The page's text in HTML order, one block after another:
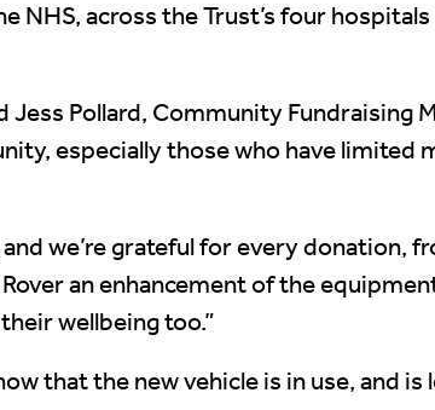
NHS, across the Trust’s four
Jess Pollard, Community Fundraising
especially those who have limited
we’re grateful for every donation,
an enhancement of the
wellbeing too.”
that the new vehicle is in use, and